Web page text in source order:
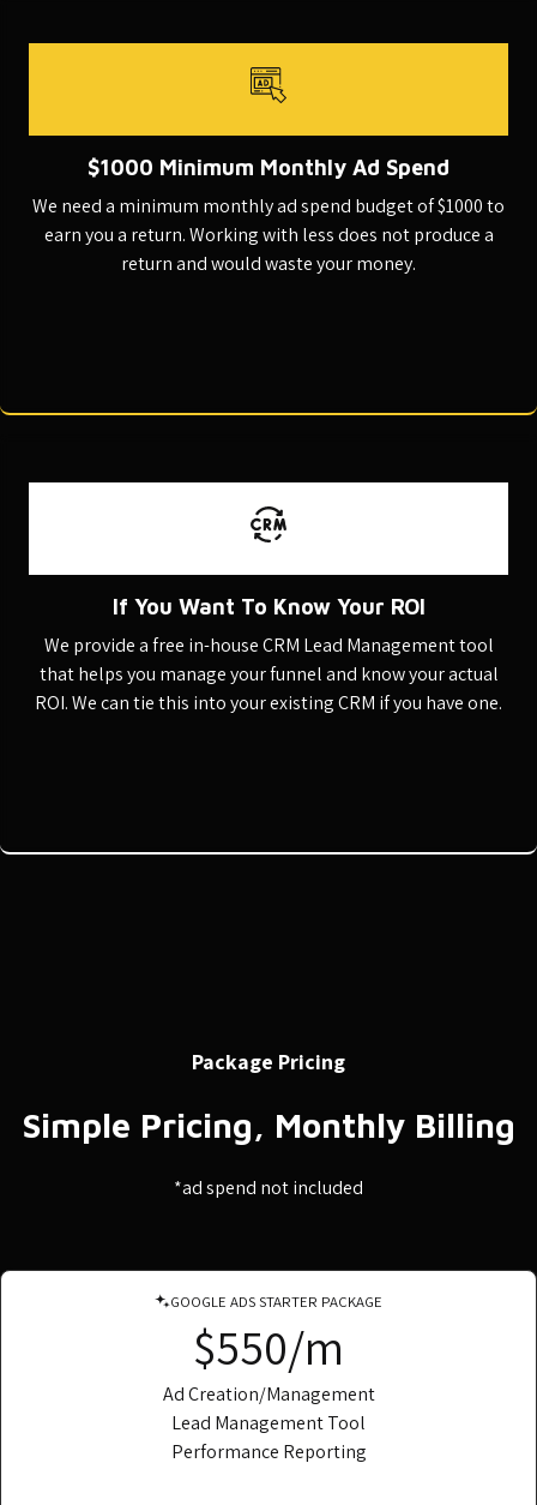
$1000 Minimum Monthly Ad Spend
We need a minimum monthly ad spend budget of $1000 to
earn you a return. Working with less does not produce a
return and would waste your money.
If You Want To Know Your ROI
We provide a free in-house CRM Lead Management tool
that helps you manage your funnel and know your actual
ROI. We can tie this into your existing CRM if you have one.
Package Pricing
Simple Pricing, Monthly Billing
*ad spend not included
GOOGLE ADS STARTER PACKAGE
$550/m
Ad Creation/Management
Lead Management Tool
Performance Reporting